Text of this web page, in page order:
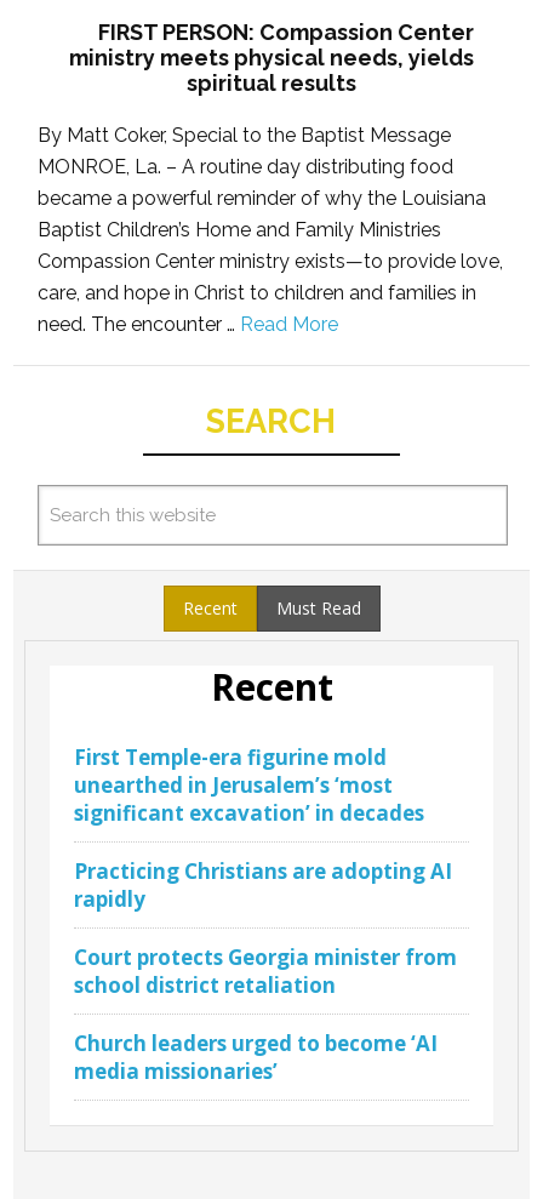
FIRST PERSON: Compassion Center
ministry meets physical needs, yields
spiritual results
By Matt Coker, Special to the Baptist Message
MONROE, La. – A routine day distributing food
became a powerful reminder of why the Louisiana
Baptist Children’s Home and Family Ministries
Compassion Center ministry exists—to provide love,
care, and hope in Christ to children and families in
need. The encounter … Read More
SEARCH
Recent Must Read
Recent
First Temple-era figurine mold
unearthed in Jerusalem’s ‘most
significant excavation’ in decades
Practicing Christians are adopting AI
rapidly
Court protects Georgia minister from
school district retaliation
Church leaders urged to become ‘AI
media missionaries’